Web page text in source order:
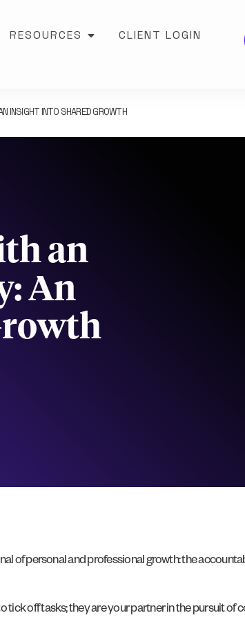
RESOURCES CLIENT LOGIN
INSIGHT INTO SHARED GROWTH
an
An
of personal and professional growth: the
off tasks; they are your partner in the pursuit